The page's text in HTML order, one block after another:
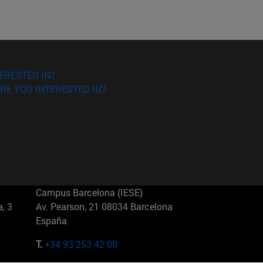
IN?
YOU INTERESTED IN?
3
Campus Barcelona (IESE)
Av. Pearson, 21 08034 Barcelona
España
T.+34 93 253 42 00